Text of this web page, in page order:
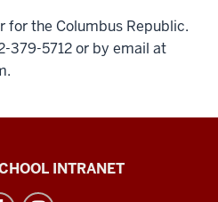
for the Columbus Republic.
379-5712 or by email at
INTRANET